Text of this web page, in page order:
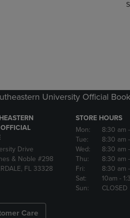
University Official
Drive
& Noble #298
FL 33328
STORE HOURS
Mon:
8:30 am
Tue:
8:30 am
Wed:
8:30 am
Thu:
8:30 am
Fri:
8:30 am
Sat:
10am -
Sun:
CLOSED
Care